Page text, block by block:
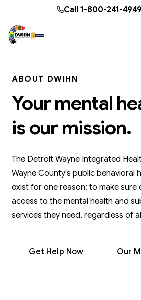
Skip to main content
Call1-800-241-4949
ABOUT DWIHN
Your mental
is our mission.
The Detroit Wayne Integrated
Wayne County's public behavioral
exist for one reason: to make sure
access to the mental health and
services they need, regardless of
Get Help Now Our